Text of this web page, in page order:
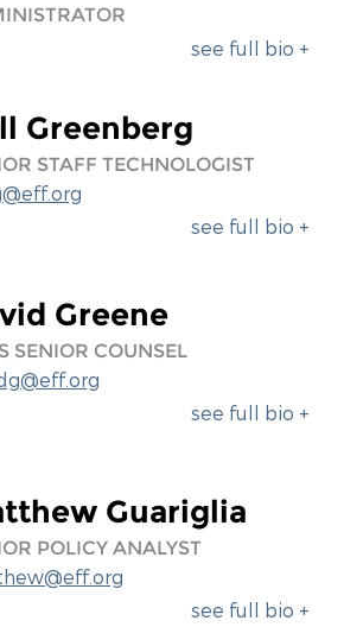
see full bio +
Greenberg
STAFF TECHNOLOGIST
see full bio +
Greene
SENIOR COUNSEL
see full bio +
Guariglia
POLICY ANALYST
see full bio +